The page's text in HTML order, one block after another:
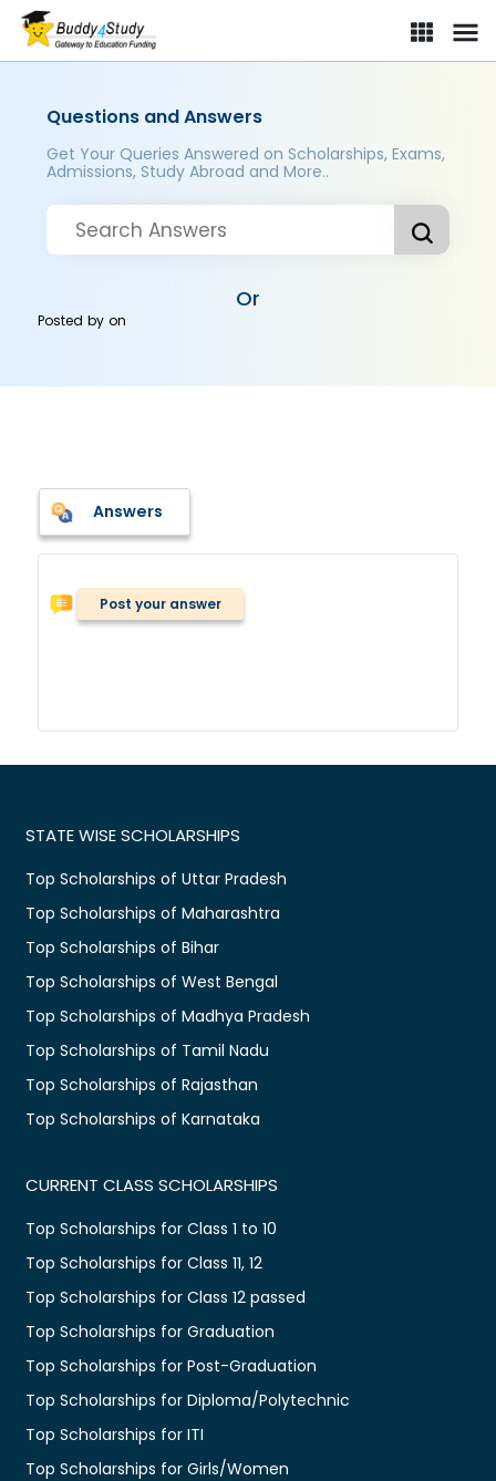
Questions and Answers
Get Your Queries Answered on Scholarships, Exams,
Admissions, Study Abroad and More..
Or
Posted byon
Answers
Post your answer
STATE WISE SCHOLARSHIPS
Top Scholarships of Uttar Pradesh
Top Scholarships of Maharashtra
Top Scholarships of Bihar
Top Scholarships of West Bengal
Top Scholarships of Madhya Pradesh
Top Scholarships of Tamil Nadu
Top Scholarships of Rajasthan
Top Scholarships of Karnataka
CURRENT CLASS SCHOLARSHIPS
Top Scholarships for Class 1 to 10
Top Scholarships for Class 11, 12
Top Scholarships for Class 12 passed
Top Scholarships for Graduation
Top Scholarships for Post-Graduation
Top Scholarships for Diploma/Polytechnic
Top Scholarships for ITI
Top Scholarships for Girls/Women